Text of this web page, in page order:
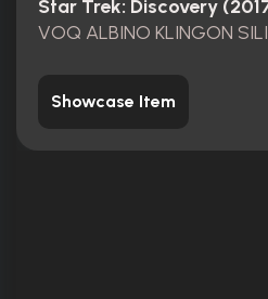
Star Trek: Discovery
Showcase Item